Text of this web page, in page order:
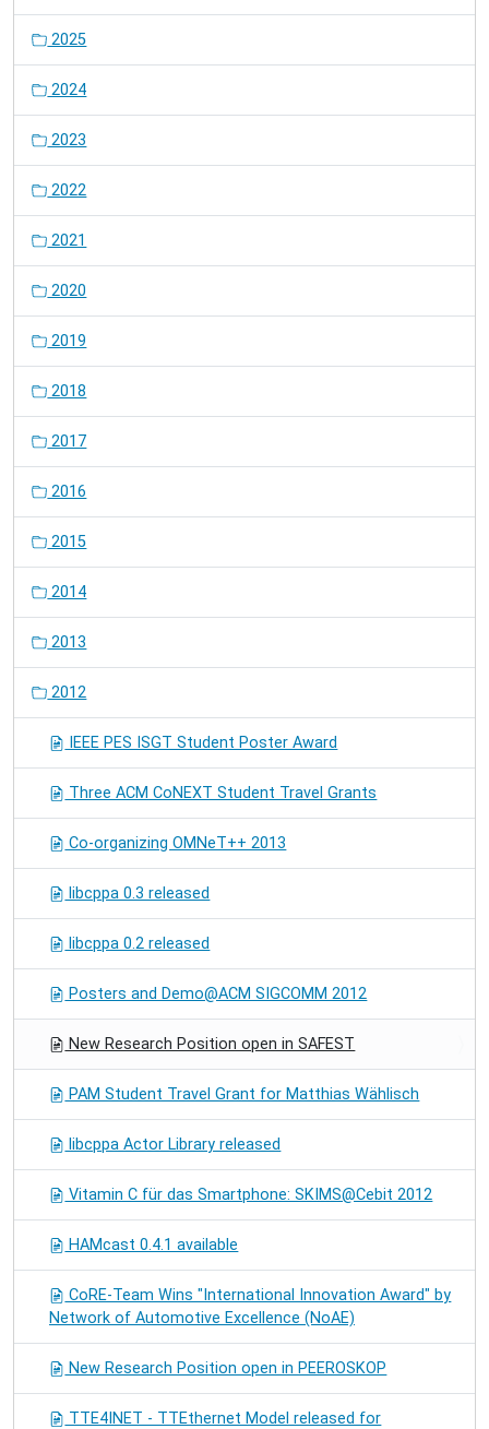
2025
2024
2023
2022
2021
2020
2019
2018
2017
2016
2015
2014
2013
2012
IEEE PES ISGT Student Poster Award
Three ACM CoNEXT Student Travel Grants
Co-organizing OMNeT++ 2013
libcppa 0.3 released
libcppa 0.2 released
Posters and Demo@ACM SIGCOMM 2012
New Research Position open in SAFEST
PAM Student Travel Grant for Matthias Wählisch
libcppa Actor Library released
Vitamin C für das Smartphone: SKIMS@Cebit 2012
HAMcast 0.4.1 available
CoRE-Team Wins "International Innovation Award" by
Network of Automotive Excellence (NoAE)
New Research Position open in PEEROSKOP
TTE4INET - TTEthernet Model released for